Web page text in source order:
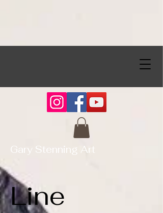
Gary Stenning Art
Line